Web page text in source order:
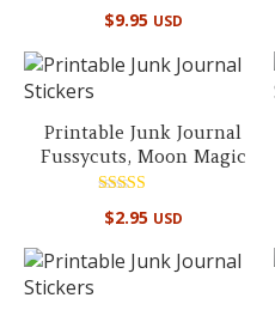
$9.95 USD
Printable Junk Journal
Fussycuts, Moon Magic
5.00
$2.95 USD